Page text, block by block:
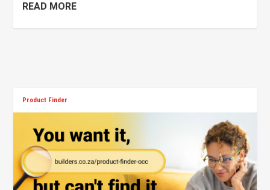
READ MORE
Product Finder